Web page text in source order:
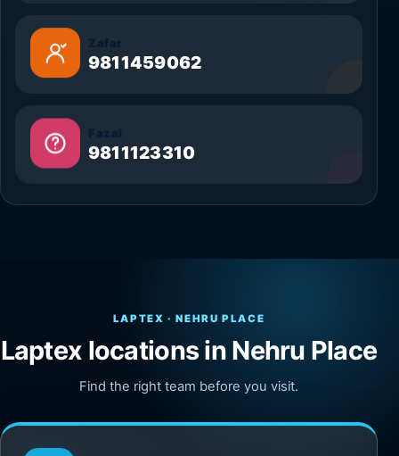
Zafar
9811459062
9811123310
LAPTEX · NEHRU PLACE
Laptex locations in Nehru Place
Find the right team before you visit.